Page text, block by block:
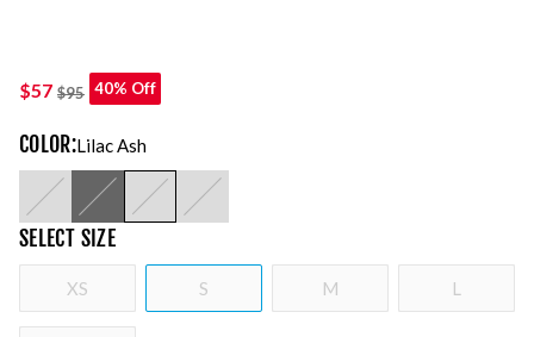
$57 $95 40% Off
COLOR:Lilac Ash
SELECT SIZE
XS S M L